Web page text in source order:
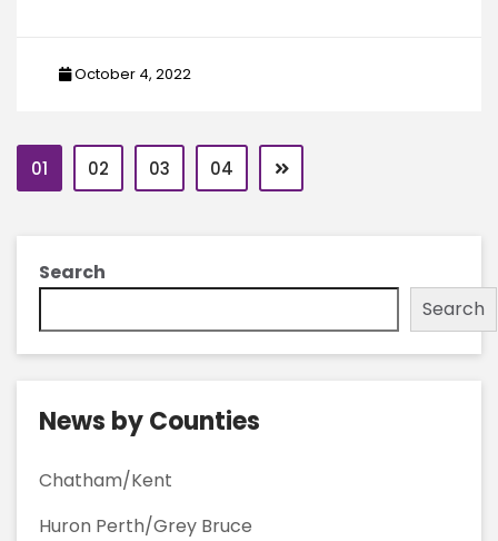
October 4, 2022
01 02 03 04
Search
Search
News by Counties
Chatham/Kent
Huron Perth/Grey Bruce